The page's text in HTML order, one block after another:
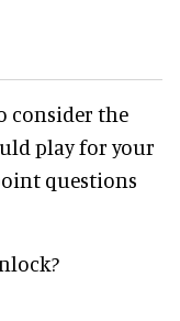
consider the
play for your
questions